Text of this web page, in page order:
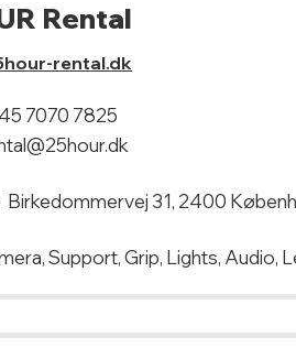
Rental
rental.dk
7070 7825
Birkedommervej 31, 2400
Support, Grip, Lights, Audio,